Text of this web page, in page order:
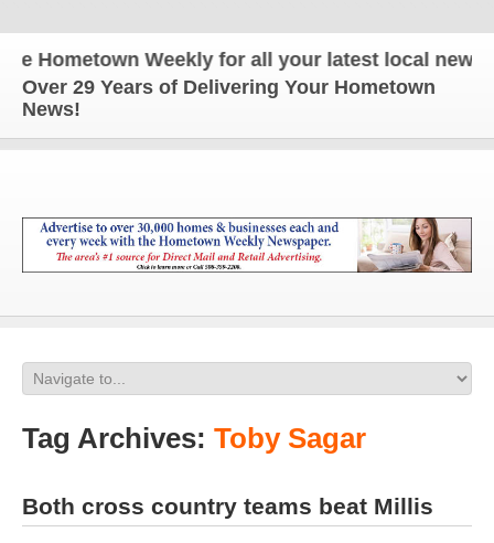
Hometown Weekly for all your latest local news
Over 29 Years of Delivering Your Hometown
News!
Tag Archives: Toby Sagar
Both cross country teams beat Millis